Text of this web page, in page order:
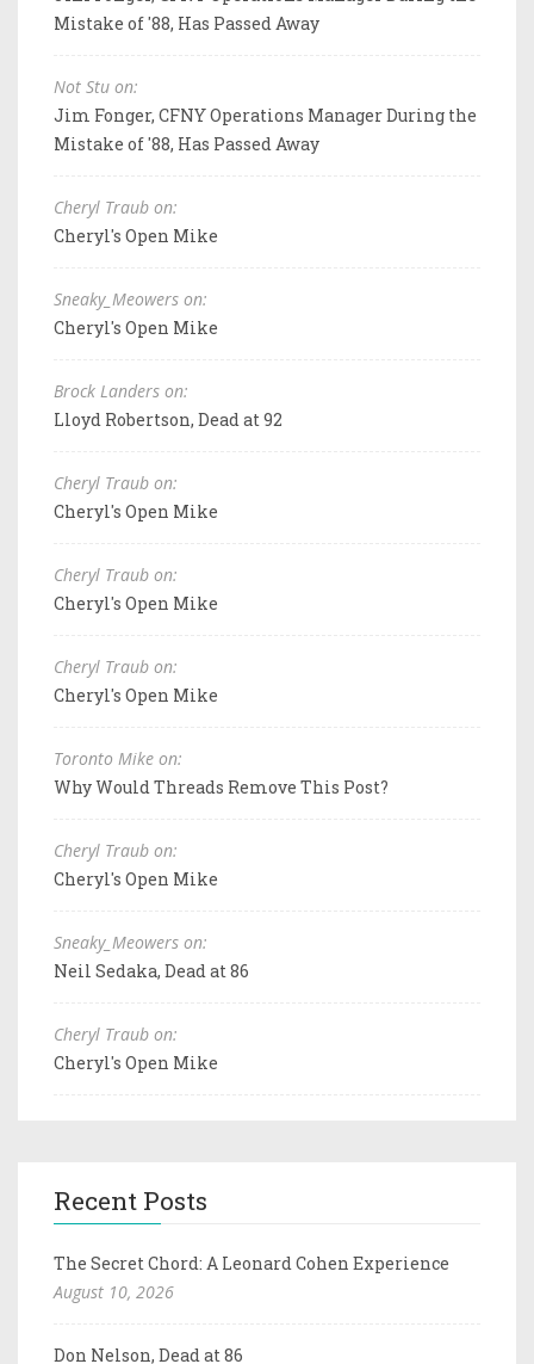
Mistake of '88, Has Passed Away
Not Stu on:
Jim Fonger, CFNY Operations Manager During the
Mistake of '88, Has Passed Away
Cheryl Traub on:
Cheryl's Open Mike
Sneaky_Meowers on:
Cheryl's Open Mike
Brock Landers on:
Lloyd Robertson, Dead at 92
Cheryl Traub on:
Cheryl's Open Mike
Cheryl Traub on:
Cheryl's Open Mike
Cheryl Traub on:
Cheryl's Open Mike
Toronto Mike on:
Why Would Threads Remove This Post?
Cheryl Traub on:
Cheryl's Open Mike
Sneaky_Meowers on:
Neil Sedaka, Dead at 86
Cheryl Traub on:
Cheryl's Open Mike
Recent Posts
The Secret Chord: A Leonard Cohen Experience
August 10, 2026
Don Nelson, Dead at 86